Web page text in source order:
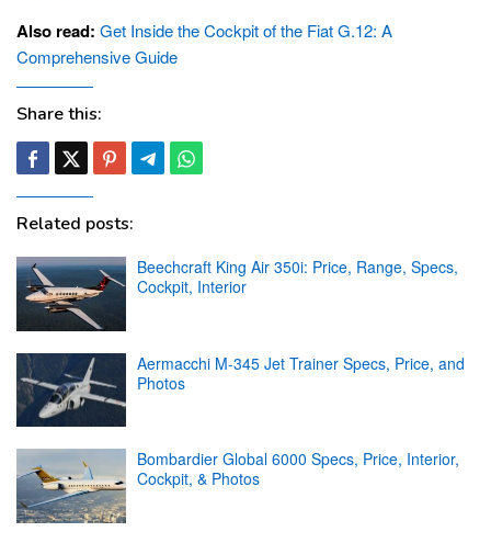
Also read: Get Inside the Cockpit of the Fiat G.12: A
Comprehensive Guide
Share this:
Related posts:
Beechcraft King Air 350i: Price, Range, Specs,
Cockpit, Interior
Aermacchi M-345 Jet Trainer Specs, Price, and
Photos
Bombardier Global 6000 Specs, Price, Interior,
Cockpit, & Photos